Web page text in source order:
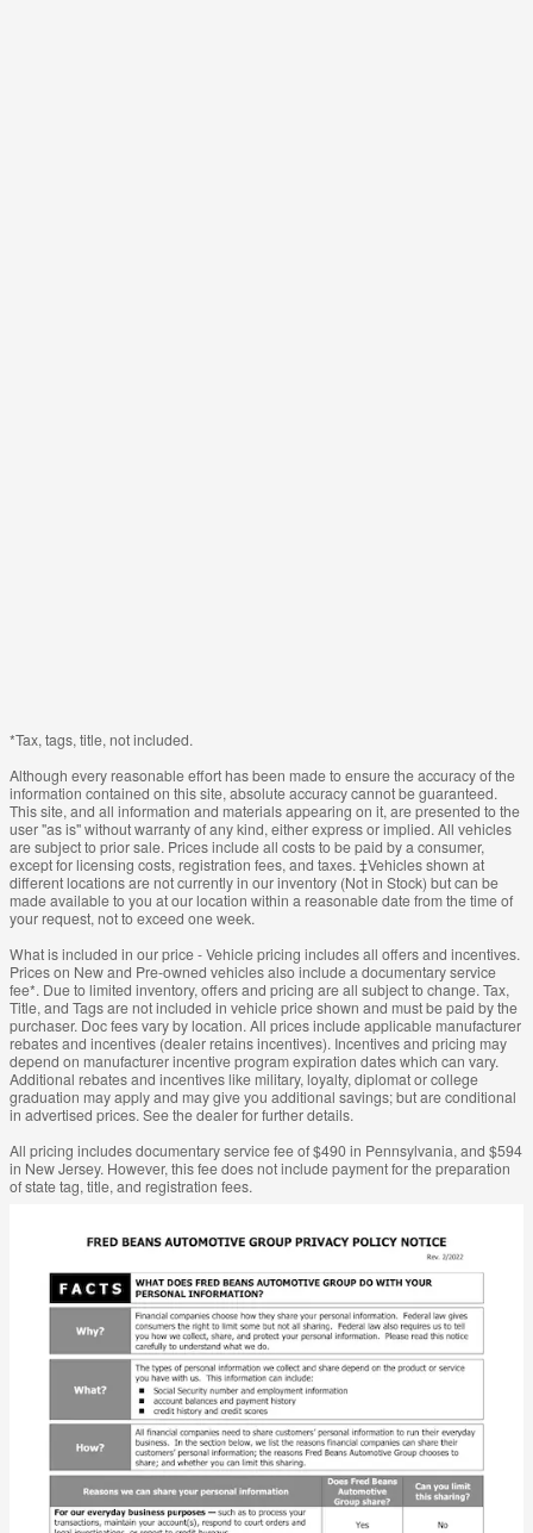
*Tax, tags, title, not included.
Although every reasonable effort has been made to ensure the accuracy of the
information contained on this site, absolute accuracy cannot be guaranteed.
This site, and all information and materials appearing on it, are presented to the
user "as is" without warranty of any kind, either express or implied. All vehicles
are subject to prior sale. Prices include all costs to be paid by a consumer,
except for licensing costs, registration fees, and taxes. ‡Vehicles shown at
different locations are not currently in our inventory (Not in Stock) but can be
made available to you at our location within a reasonable date from the time of
your request, not to exceed one week.
What is included in our price - Vehicle pricing includes all offers and incentives.
Prices on New and Pre-owned vehicles also include a documentary service
fee*. Due to limited inventory, offers and pricing are all subject to change. Tax,
Title, and Tags are not included in vehicle price shown and must be paid by the
purchaser. Doc fees vary by location. All prices include applicable manufacturer
rebates and incentives (dealer retains incentives). Incentives and pricing may
depend on manufacturer incentive program expiration dates which can vary.
Additional rebates and incentives like military, loyalty, diplomat or college
graduation may apply and may give you additional savings; but are conditional
in advertised prices. See the dealer for further details.
All pricing includes documentary service fee of $490 in Pennsylvania, and $594
in New Jersey. However, this fee does not include payment for the preparation
of state tag, title, and registration fees.